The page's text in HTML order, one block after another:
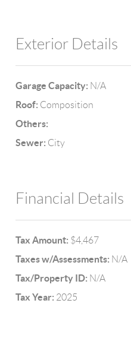
Exterior Details
Garage Capacity: N/A
Roof: Composition
Others:
Sewer: City
Financial Details
Tax Amount: $4,467
Taxes w/Assessments: N/A
Tax/Property ID: N/A
Tax Year: 2025